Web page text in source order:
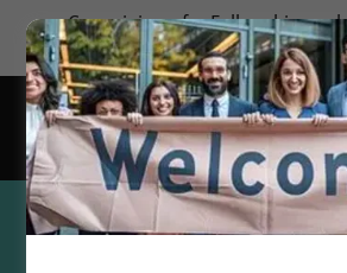
Come join us for Fellowship;
learn more about God's
Special